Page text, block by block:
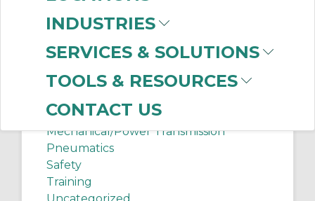
INDUSTRIES
SERVICES & SOLUTIONS
TOOLS & RESOURCES
CONTACT US
Client Services
Electrical Supplies
Internet of Things
Manufacturing News
Mechanical/Power Transmission
Pneumatics
Safety
Training